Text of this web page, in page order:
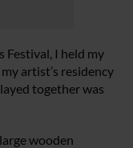
Festival, I held my
artist’s residency
together was
wooden